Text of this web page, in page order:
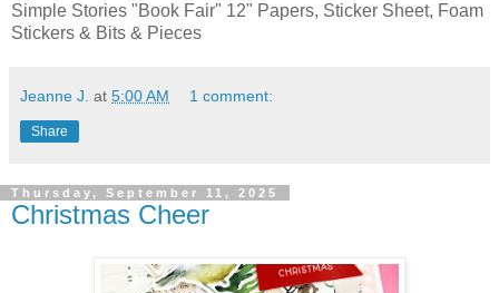
Simple Stories "Book Fair" 12" Papers, Sticker Sheet, Foam
Stickers & Bits & Pieces
Jeanne J. at 5:00 AM 1 comment:
Share
Thursday, September 11, 2025
Christmas Cheer